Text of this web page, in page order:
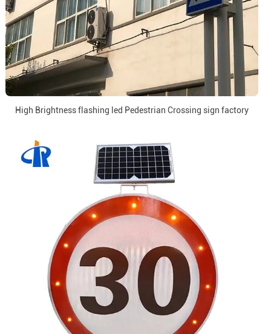
High Brightness flashing led Pedestrian Crossing sign factory